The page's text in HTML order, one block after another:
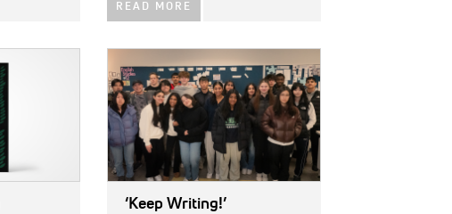
READ MORE
‘Keep Writing!’